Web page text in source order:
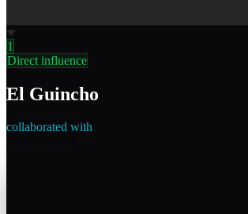
1
Direct influence
El Guincho
collaborated with